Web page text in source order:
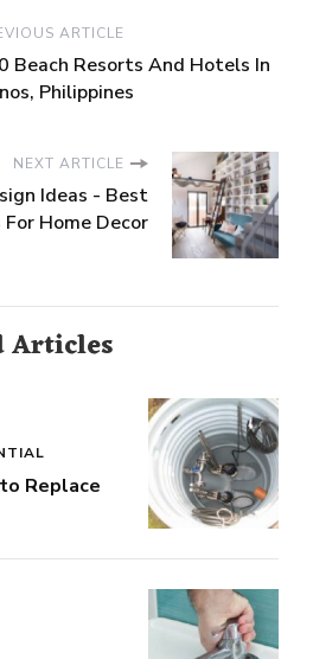
ARTICLE
Beach Resorts And Hotels In
Philippines
NEXT ARTICLE
Ideas - Best
For Home Decor
Articles
Replace